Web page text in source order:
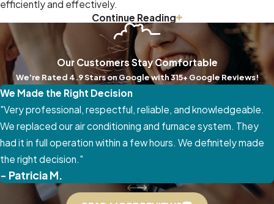
efficiently and effectively.
We value your convenience and peace of mind. That’s why we
offer free estimates, financing options,annual maintenance
plans
, and secure warranties. Our 24/7 availability and same-
day or weekend appointments make us the go-to HVAC team
when you need us most. And because we never use
subcontractors, you can trust that every job is completed
with the high standards that have earned us a proud A+ rating
from the BBB.
Call Relief Heating And Cooling at
to request same-day service in Greensboro or any of the
surrounding areas. Together, we’ll create a comfortable,
Continue Reading
Our Customers Stay Comfortable
We're Rated 4.9 Stars on Google with 315+ Google Reviews!
We Made the Right Decision
"Very professional, respectful, reliable, and knowledgeable.
We replaced our air conditioning and furnace system. They
had it in full operation within a few hours. We definitely made
the right decision."
- Patricia M.